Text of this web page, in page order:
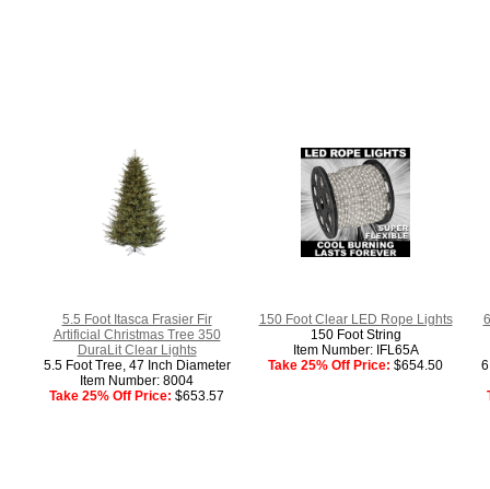
5.5 Foot Itasca Frasier Fir
Artificial Christmas Tree 350
DuraLit Clear Lights
5.5 Foot Tree, 47 Inch Diameter
Item Number: 8004
Take 25% Off Price: $653.57
150 Foot Clear LED Rope Lights
150 Foot String
Item Number: IFL65A
Take 25% Off Price: $654.50